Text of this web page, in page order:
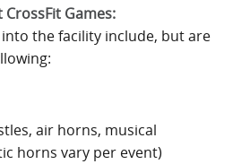
CrossFit Games:
the facility include, but are
air horns, musical
horns vary per event)